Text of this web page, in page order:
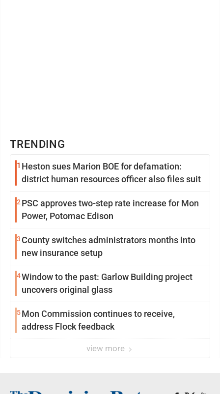
TRENDING
1 Heston sues Marion BOE for defamation:
district human resources officer also files suit
2 PSC approves two-step rate increase for Mon
Power, Potomac Edison
3 County switches administrators months into
new insurance setup
4Window to the past: Garlow Building project
uncovers original glass
5Mon Commission continues to receive,
address Flock feedback
view more